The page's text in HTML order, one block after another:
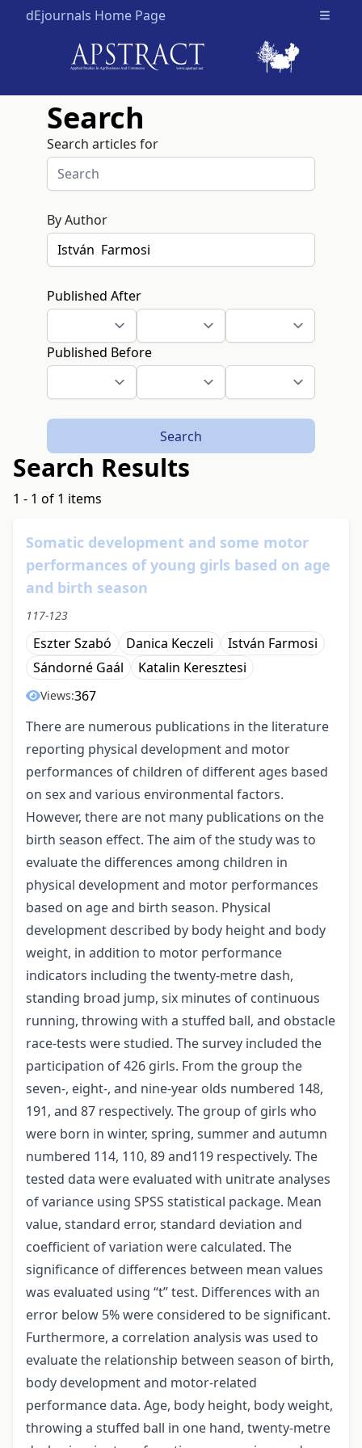
dEjournals Home Page Open
Search
Search articles for
By Author
Published After
Published Before
Search
Search Results
1 - 1 of 1 items
Somatic development and some motor
performances of young girls based on age
and birth season
117-123
Eszter Szabó Danica Keczeli
István Farmosi
Sándorné Gaál
Katalin Keresztesi
Views:367
There are numerous publications in the literature
reporting physical development and motor
performances of children of different ages based
on sex and various environmental factors.
However, there are not many publications on the
birth season effect. The aim of the study was to
evaluate the differences among children in
physical development and motor performances
based on age and birth season. Physical
development described by body height and body
weight, in addition to motor performance
indicators including the twenty-metre dash,
standing broad jump, six minutes of continuous
running, throwing with a stuffed ball, and obstacle
race-tests were studied. The survey included the
participation of 426 girls. From the group the
seven-, eight-, and nine-year olds numbered 148,
191, and 87 respectively. The group of girls who
were born in winter, spring, summer and autumn
numbered 114, 110, 89 and119 respectively. The
tested data were evaluated with unitrate analyses
of variance using SPSS statistical package. Mean
value, standard error, standard deviation and
coefficient of variation were calculated. The
significance of differences between mean values
was evaluated using “t” test. Differences with an
error below 5% were considered to be significant.
Furthermore, a correlation analysis was used to
evaluate the relationship between season of birth,
body development and motor-related
performance data. Age, body height, body weight,
throwing a stuffed ball in one hand, twenty-metre